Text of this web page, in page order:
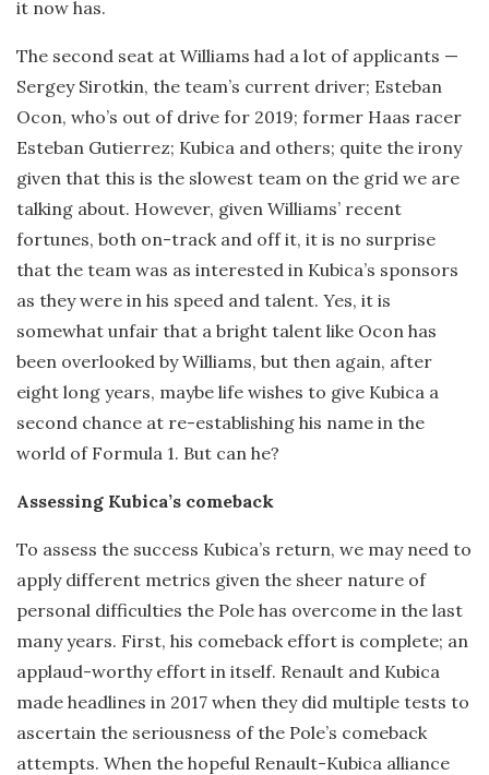
it now has.
The second seat at Williams had a lot of applicants —
Sergey Sirotkin, the team’s current driver; Esteban
Ocon, who’s out of drive for 2019; former Haas racer
Esteban Gutierrez; Kubica and others; quite the irony
given that this is the slowest team on the grid we are
talking about. However, given Williams’ recent
fortunes, both on-track and off it, it is no surprise
that the team was as interested in Kubica’s sponsors
as they were in his speed and talent. Yes, it is
somewhat unfair that a bright talent like Ocon has
been overlooked by Williams, but then again, after
eight long years, maybe life wishes to give Kubica a
second chance at re-establishing his name in the
world of Formula 1. But can he?
Assessing Kubica’s comeback
To assess the success Kubica’s return, we may need to
apply different metrics given the sheer nature of
personal difficulties the Pole has overcome in the last
many years. First, his comeback effort is complete; an
applaud-worthy effort in itself. Renault and Kubica
made headlines in 2017 when they did multiple tests to
ascertain the seriousness of the Pole’s comeback
attempts. When the hopeful Renault-Kubica alliance